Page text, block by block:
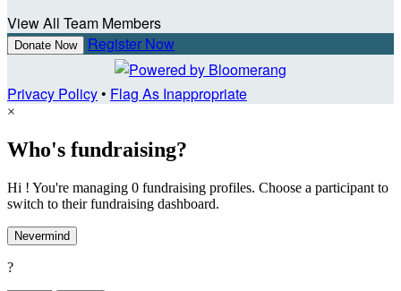
View All Team Members
Donate Now Register Now
Privacy Policy• Flag As Inappropriate
×
Who's fundraising?
Hi ! You're managing 0 fundraising profiles. Choose a participant to
switch to their fundraising dashboard.
Nevermind
?